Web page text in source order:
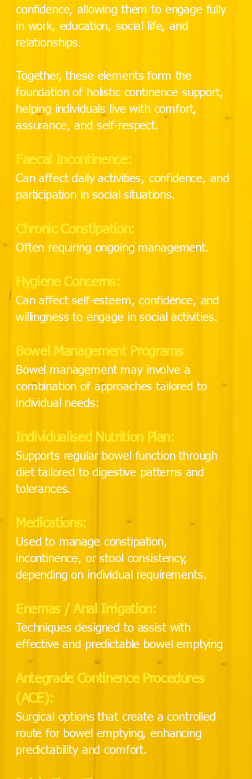
confidence, allowing them to engage fully
in work, education, social life, and
relationships.
Together, these elements form the
foundation of holistic continence support,
helping individuals live with comfort,
assurance, and self-respect.
Faecal Incontinence:
Can affect daily activities, confidence, and
participation in social situations.
Chronic Constipation:
Often requiring ongoing management.
Hygiene Concerns:
Can affect self-esteem, confidence, and
willingness to engage in social activities.
Bowel Management Programs
Bowel management may involve a
combination of approaches tailored to
individual needs:
Individualised Nutrition Plan:
Supports regular bowel function through
diet tailored to digestive patterns and
tolerances.
Medications:
Used to manage constipation,
incontinence, or stool consistency,
depending on individual requirements.
Enemas / Anal Irrigation:
Techniques designed to assist with
effective and predictable bowel emptying
Antegrade Continence Procedures
(ACE):
Surgical options that create a controlled
route for bowel emptying, enhancing
predictability and comfort.